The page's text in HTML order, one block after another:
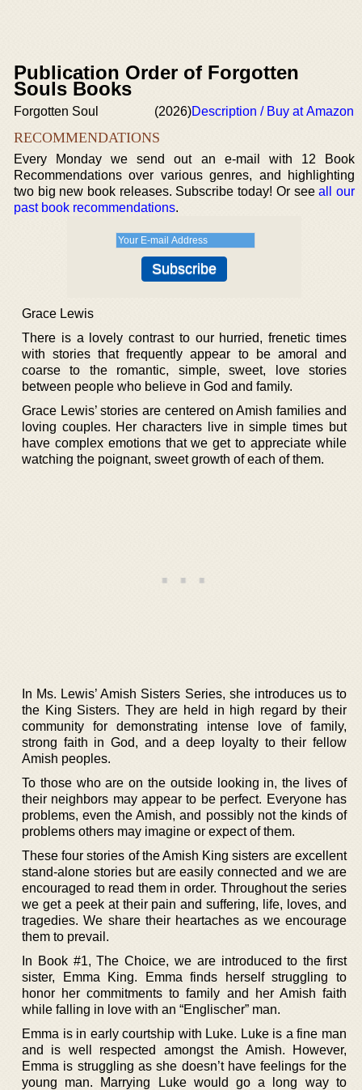
Publication Order of Forgotten
Souls Books
Forgotten Soul (2026)Description / Buy at Amazon
RECOMMENDATIONS
Every Monday we send out an e-mail with 12 Book
Recommendations over various genres, and highlighting
two big new book releases. Subscribe today! Or seeall our
past book recommendations.
Grace Lewis
There is a lovely contrast to our hurried, frenetic times
with stories that frequently appear to be amoral and
coarse to the romantic, simple, sweet, love stories
between people who believe in God and family.
Grace Lewis’ stories are centered on Amish families and
loving couples. Her characters live in simple times but
have complex emotions that we get to appreciate while
watching the poignant, sweet growth of each of them.
In Ms. Lewis’ Amish Sisters Series, she introduces us to
the King Sisters. They are held in high regard by their
community for demonstrating intense love of family,
strong faith in God, and a deep loyalty to their fellow
Amish peoples.
To those who are on the outside looking in, the lives of
their neighbors may appear to be perfect. Everyone has
problems, even the Amish, and possibly not the kinds of
problems others may imagine or expect of them.
These four stories of the Amish King sisters are excellent
stand-alone stories but are easily connected and we are
encouraged to read them in order. Throughout the series
we get a peek at their pain and suffering, life, loves, and
tragedies. We share their heartaches as we encourage
them to prevail.
In Book #1, The Choice, we are introduced to the first
sister, Emma King. Emma finds herself struggling to
honor her commitments to family and her Amish faith
while falling in love with an “Englischer” man.
Emma is in early courtship with Luke. Luke is a fine man
and is well respected amongst the Amish. However,
Emma is struggling as she doesn’t have feelings for the
young man. Marrying Luke would go a long way to